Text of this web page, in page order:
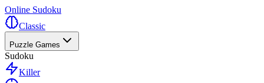
Online Sudoku
Classic
Puzzle Games
Sudoku
Killer